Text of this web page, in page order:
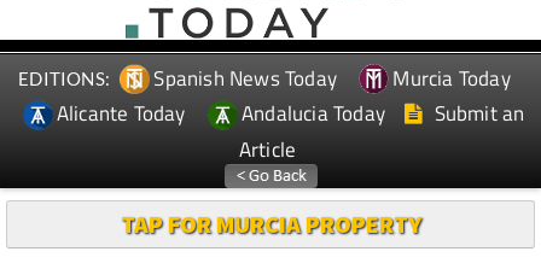
EDITIONS: Spanish News Today
Murcia Today
Alicante Today
Andalucia Today
Submit an
Article
TAP FOR MURCIA PROPERTY